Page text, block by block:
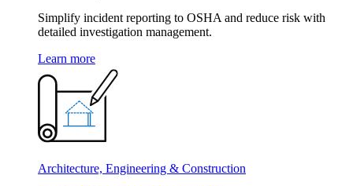
Simplify incident reporting to OSHA and reduce risk with
detailed investigation management.
Learn more
Architecture, Engineering & Construction